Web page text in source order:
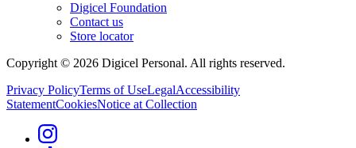
Digicel Foundation
Contact us
Store locator
Copyright © 2026 Digicel Personal. All rights reserved.
Privacy PolicyTerms of UseLegalAccessibility
StatementCookiesNotice at Collection